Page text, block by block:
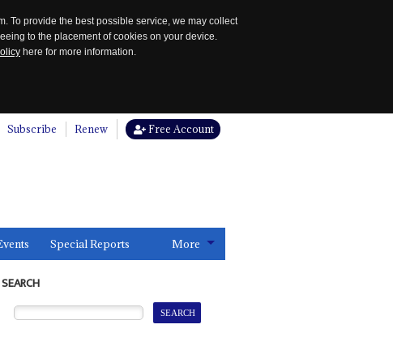
To provide the best possible service, we may collect
to the placement of cookies on your device.
here for more information.
Subscribe Renew Free Account
Special Reports More
SEARCH